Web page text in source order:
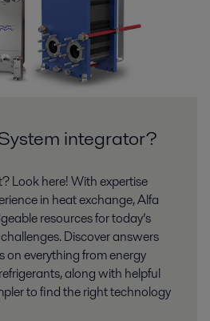
integrator?
Look here! With expertise
in heat exchange, Alfa
resources for today’s
Discover answers
on everything from energy
along with helpful
to find the right technology